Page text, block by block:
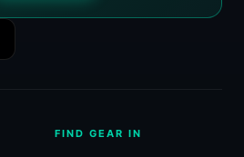
FIND GEAR IN